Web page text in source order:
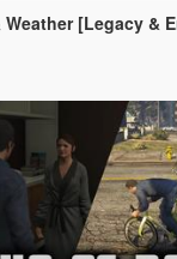
[Legacy &